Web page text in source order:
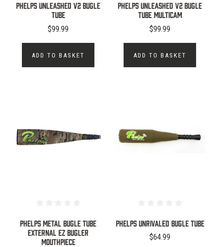
PHELPS UNLEASHED V2 BUGLE
TUBE
$99.99
ADD TO BASKET
PHELPS UNLEASHED V2 BUGLE
TUBE MULTICAM
$99.99
ADD TO BASKET
PHELPS METAL BUGLE TUBE
EXTERNAL EZ BUGLER
MOUTHPIECE
PHELPS UNRIVALED BUGLE TUBE
$64.99